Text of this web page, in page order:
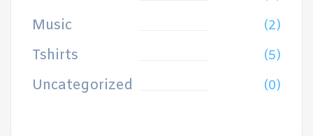
Music (2)
Tshirts (5)
Uncategorized (0)